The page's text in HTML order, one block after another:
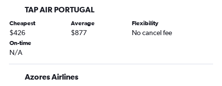
TAP AIR PORTUGAL
Cheapest
$426
Average
$877
Flexibility
No cancel fee
On-time
N/A
Azores Airlines